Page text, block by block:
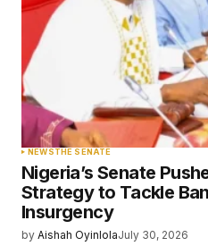
NEWSTHE SENATE
Nigeria’s Senate
Strategy to Tackle
Insurgency
by Aishah OyinlolaJuly 30, 2026